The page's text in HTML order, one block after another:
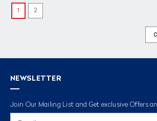
1 2
NEWSLETTER
Join Our Mailing List and Get exclusive Offers